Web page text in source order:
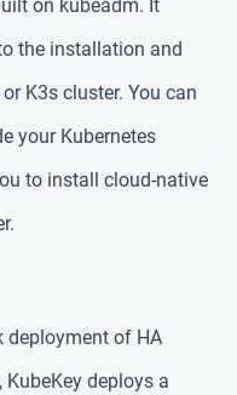
on kubeadm. It
the installation and
K3s cluster. You can
your Kubernetes
to install cloud-native
deployment of HA
deploys a